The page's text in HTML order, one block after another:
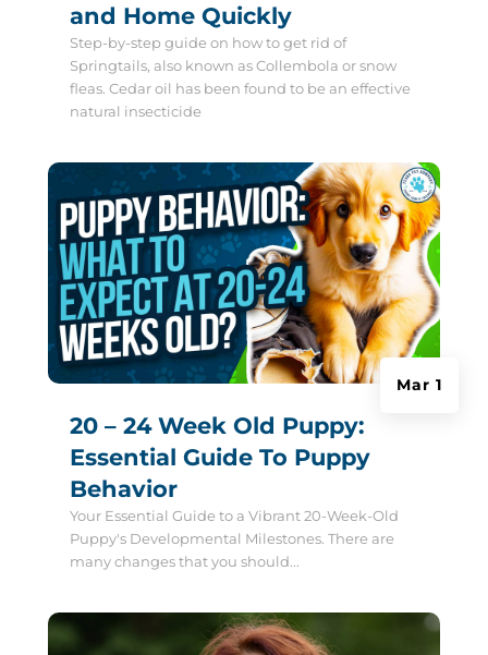
and Home Quickly
Step-by-step guide on how to get rid of
Springtails, also known as Collembola or snow
fleas. Cedar oil has been found to be an effective
natural insecticide
20 – 24 Week Old Puppy:
Essential Guide To Puppy
Behavior
Mar 1
Your Essential Guide to a Vibrant 20-Week-Old
Puppy's Developmental Milestones. There are
many changes that you should...